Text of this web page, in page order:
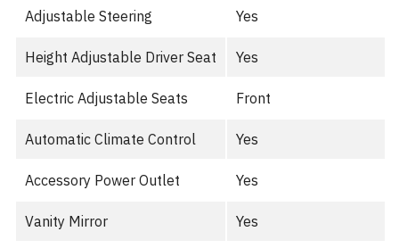
Adjustable Steering Yes
Height Adjustable Driver Seat Yes
Electric Adjustable Seats Front
Automatic Climate Control Yes
Accessory Power Outlet Yes
Vanity Mirror Yes